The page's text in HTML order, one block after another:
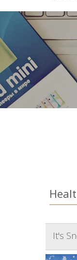
It's